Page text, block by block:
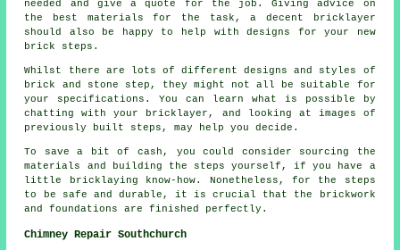
needed and give a quote for the job. Giving advice on
the best materials for the task, a decent bricklayer
should also be happy to help with designs for your new
brick steps.
Whilst there are lots of different designs and styles of
brick and stone step, they might not all be suitable for
your specifications. You can learn what is possible by
chatting with your bricklayer, and looking at images of
previously built steps, may help you decide.
To save a bit of cash, you could consider sourcing the
materials and building the steps yourself, if you have a
little bricklaying know-how. Nonetheless, for the steps
to be safe and durable, it is crucial that the brickwork
and foundations are finished perfectly.
Chimney Repair Southchurch